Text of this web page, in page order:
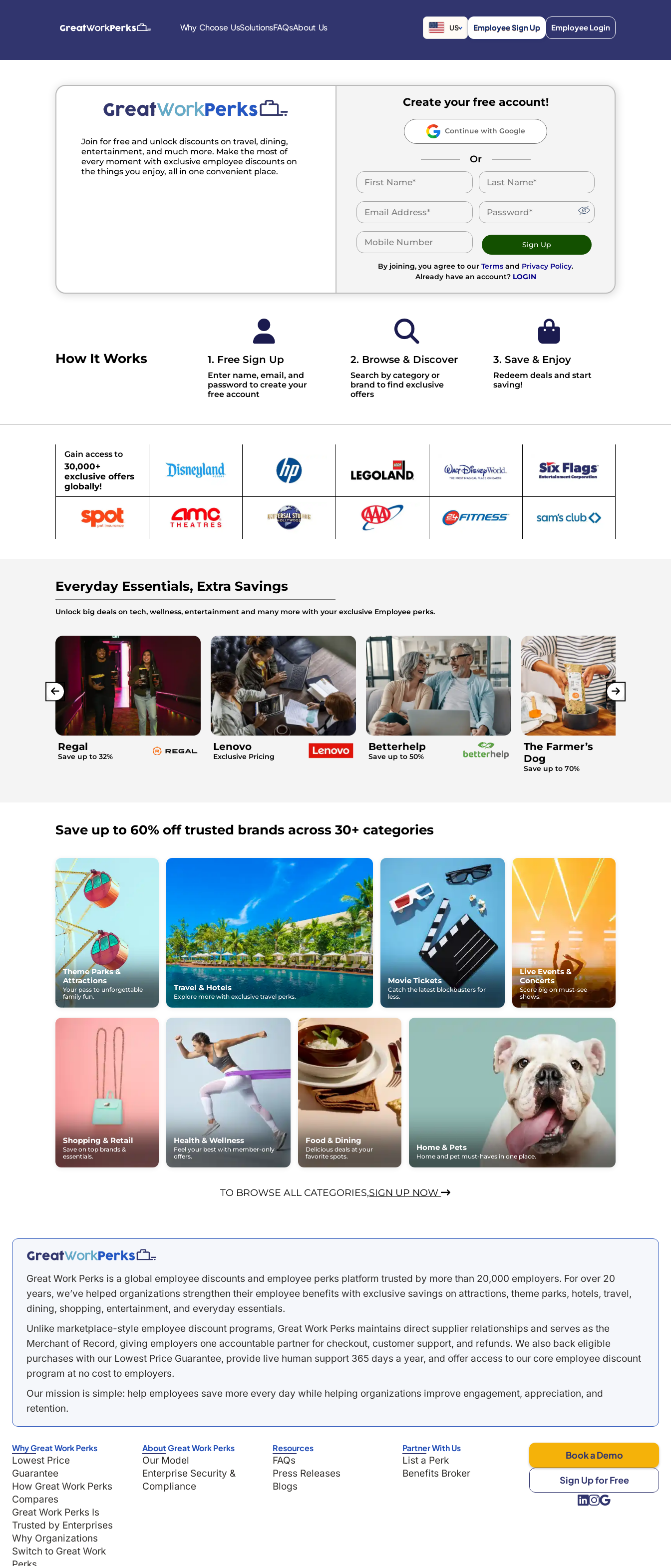
Why Choose UsSolutionsFAQsAbout Us US Employee Sign Up Employee Login
Join for free and unlock discounts on travel, dining,
entertainment, and much more. Make the most of
every moment with exclusive employee discounts on
the things you enjoy, all in one convenient place.
Create your free account!
Continue with Google
Or
Sign Up
By joining, you agree to ourTerms and Privacy Policy.
Already have an account? LOGIN
How It Works 1. Free Sign Up
Enter name, email, and
password to create your
free account
2. Browse & Discover
Search by category or
brand to find exclusive
offers
3. Save & Enjoy
Redeem deals and start
saving!
Gain access to
30,000+
exclusive offers
globally!
Everyday Essentials, Extra Savings
Unlock big deals on tech, wellness, entertainment and many more with your exclusive Employee perks.
Regal
Save up to 32%
Lenovo
Exclusive Pricing
Betterhelp
Save up to 50%
The Farmer’s
Dog
Save up to 70%
Save up to 60% off trusted brands across 30+ categories
Theme Parks &
Attractions
Your pass to unforgettable
family fun.
Travel & Hotels
Explore more with exclusive travel perks.
Movie Tickets
Catch the latest blockbusters for
less.
Live Events &
Concerts
Score big on must-see
shows.
Shopping & Retail
Save on top brands &
essentials.
Health & Wellness
Feel your best with member-only
offers.
Food & Dining
Delicious deals at your
favorite spots.
Home & Pets
Home and pet must-haves in one place.
TO BROWSE ALL CATEGORIES,SIGN UP NOW
Great Work Perks is a global employee discounts and employee perks platform trusted by more than 20,000 employers. For over 20
years, we’ve helped organizations strengthen their employee benefits with exclusive savings on attractions, theme parks, hotels, travel,
dining, shopping, entertainment, and everyday essentials.
Unlike marketplace-style employee discount programs, Great Work Perks maintains direct supplier relationships and serves as the
Merchant of Record, giving employers one accountable partner for checkout, customer support, and refunds. We also back eligible
purchases with our Lowest Price Guarantee, provide live human support 365 days a year, and offer access to our core employee discount
program at no cost to employers.
Our mission is simple: help employees save more every day while helping organizations improve engagement, appreciation, and
retention.
Why Great Work Perks
Lowest Price
Guarantee
How Great Work Perks
Compares
Great Work Perks Is
Trusted by Enterprises
Why Organizations
Switch to Great Work
About Great Work Perks
Our Model
Enterprise Security &
Compliance
Resources
FAQs
Press Releases
Blogs
Partner With Us
List a Perk
Benefits Broker
Book a Demo
Sign Up for Free